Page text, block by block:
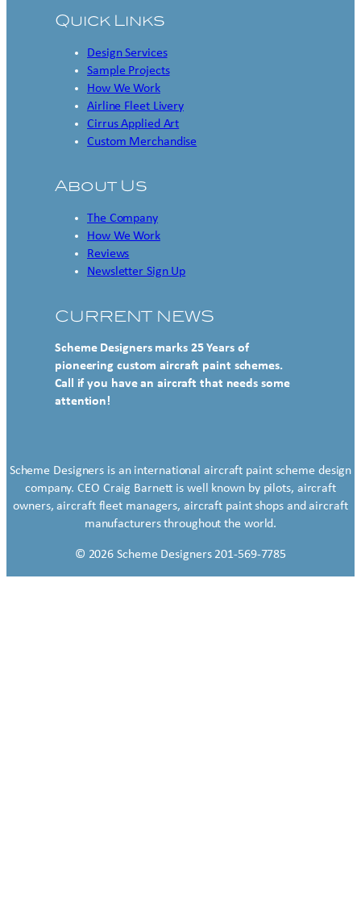
Quick Links
Design Services
Sample Projects
How We Work
Airline Fleet Livery
Cirrus Applied Art
Custom Merchandise
About Us
The Company
How We Work
Reviews
Newsletter Sign Up
CURRENT NEWS
Scheme Designers marks 25 Years of
pioneering custom aircraft paint schemes.
Call if you have an aircraft that needs some
attention!
Scheme Designers is an international aircraft paint scheme design
company. CEO Craig Barnett is well known by pilots, aircraft
owners, aircraft fleet managers, aircraft paint shops and aircraft
manufacturers throughout the world.
© 2026 Scheme Designers 201-569-7785